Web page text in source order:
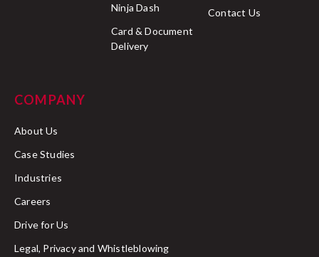
Ninja Dash
Card & Document
Delivery
Contact Us
COMPANY
About Us
Case Studies
Industries
Careers
Drive for Us
Legal, Privacy and Whistleblowing